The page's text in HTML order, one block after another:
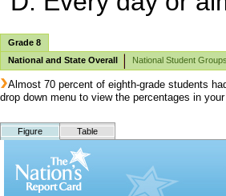
Grade 8
National and State Overall
National Student Groups
Almost 70 percent of eighth-grade students
drop down menu to view the percentages in
Figure Table